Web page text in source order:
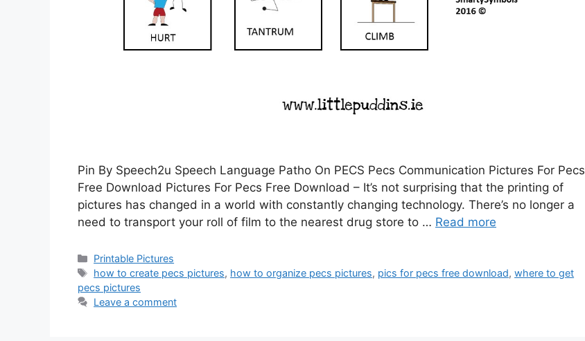
Pin By Speech2u Speech Language Patho On PECS Pecs Communication Pictures For Pecs
Free Download Pictures For Pecs Free Download – It’s not surprising that the printing of
pictures has changed in a world with constantly changing technology. There’s no longer a
need to transport your roll of film to the nearest drug store to … Read more
Categories
Printable Pictures
Tags
how to create pecs pictures, how to organize pecs pictures, pics for pecs free download,where to get
pecs pictures
Leave a comment